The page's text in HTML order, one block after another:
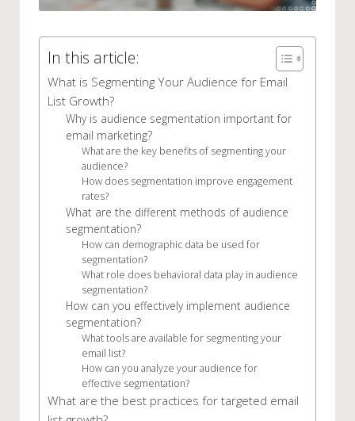
In this article:
What is Segmenting Your Audience for Email
List Growth?
Why is audience segmentation important for
email marketing?
What are the key benefits of segmenting your
audience?
How does segmentation improve engagement
rates?
What are the different methods of audience
segmentation?
How can demographic data be used for
segmentation?
What role does behavioral data play in audience
segmentation?
How can you effectively implement audience
segmentation?
What tools are available for segmenting your
email list?
How can you analyze your audience for
effective segmentation?
What are the best practices for targeted email